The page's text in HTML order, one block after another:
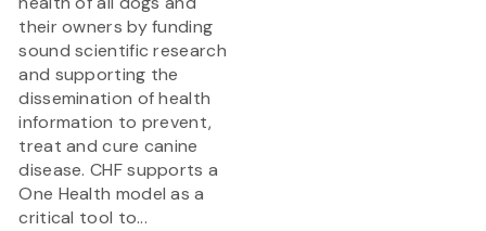
their owners by funding
sound scientific research
and supporting the
dissemination of health
information to prevent,
treat and cure canine
disease. CHF supports a
One Health model as a
critical tool to...